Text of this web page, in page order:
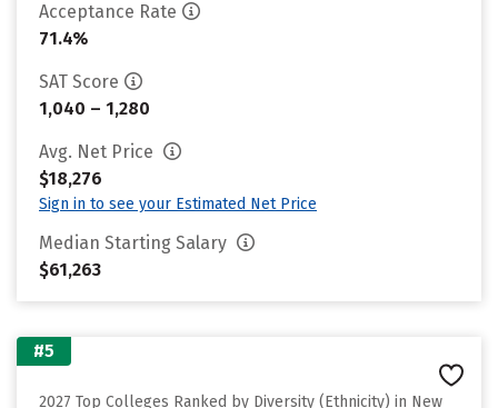
Acceptance Rate
71.4%
SAT Score
1,040 – 1,280
Avg. Net Price
$18,276
Sign in to see your Estimated Net Price
Median Starting Salary
$61,263
#5
2027 Top Colleges Ranked by Diversity (Ethnicity) in New